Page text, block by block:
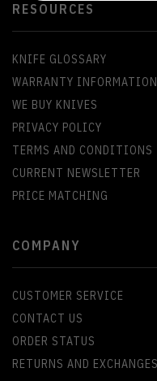
RESOURCES
KNIFE GLOSSARY
WARRANTY INFORMATION
WE BUY KNIVES
PRIVACY POLICY
TERMS AND CONDITIONS
CURRENT NEWSLETTER
PRICE MATCHING
COMPANY
CUSTOMER SERVICE
CONTACT US
ORDER STATUS
RETURNS AND EXCHANGES